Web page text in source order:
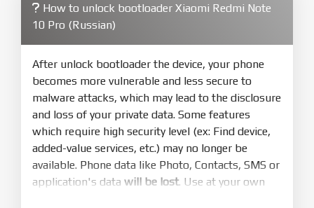
4.Make sure your phone are unlocked
bootloader. Or you must bring your phone to EDL
mode (9008) to flash
5.Bring phone to Fastboot mode by holdPower
and Volume downfor 5-10s. Release button when
It show Fastboot
6.Connect Phone to Computer. PressRefresh
to scan device. If a device showed is Ok
How to unlock bootloader Xiaomi Redmi Note
10 Pro (Russian)
After unlock bootloader the device, your phone
becomes more vulnerable and less secure to
malware attacks, which may lead to the disclosure
and loss of your private data. Some features
which require high security level (ex: Find device,
added-value services, etc.) may no longer be
available. Phone data like Photo, Contacts, SMS or
application's data will be lost. Use at your own